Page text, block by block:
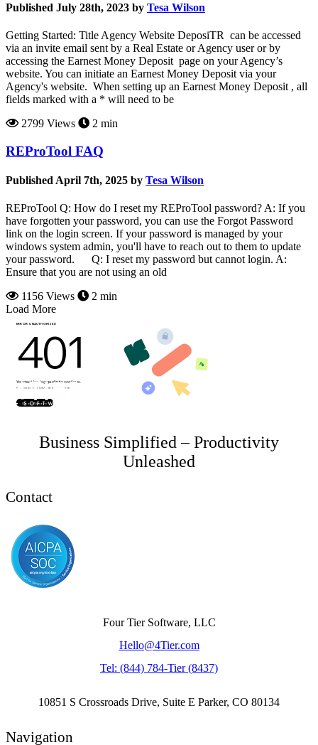
Published July 28th, 2023 by Tesa Wilson
Getting Started: Title Agency Website DeposiTR can be accessed
via an invite email sent by a Real Estate or Agency user or by
accessing the Earnest Money Deposit page on your Agency’s
website. You can initiate an Earnest Money Deposit via your
Agency's website. When setting up an Earnest Money Deposit , all
fields marked with a * will need to be
2799 Views
2 min
REProTool FAQ
Published April 7th, 2025 by Tesa Wilson
REProTool Q: How do I reset my REProTool password? A: If you
have forgotten your password, you can use the Forgot Password
link on the login screen. If your password is managed by your
windows system admin, you'll have to reach out to them to update
your password. Q: I reset my password but cannot login. A:
Ensure that you are not using an old
1156 Views
2 min
Load More
Business Simplified – Productivity
Unleashed
Contact
Four Tier Software, LLC
Hello@4Tier.com
​Tel: (844) 784-Tier (8437)
10851 S Crossroads Drive, Suite E Parker, CO 80134
Navigation